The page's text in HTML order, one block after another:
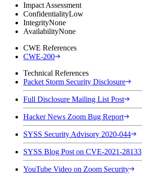
Impact Assessment
ConfidentialityLow
IntegrityNone
AvailabilityNone
CWE References
CWE-200
Technical References
Packet Storm Security Disclosure
Full Disclosure Mailing List Post
Hacker News Zoom Bug Report
SYSS Security Advisory 2020-044
SYSS Blog Post on CVE-2021-28133
YouTube Video on Zoom Security